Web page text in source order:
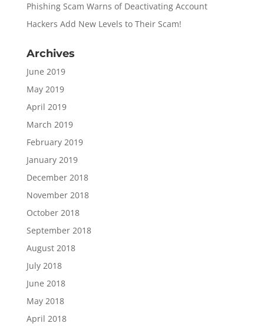
Phishing Scam Warns of Deactivating Account
Hackers Add New Levels to Their Scam!
Archives
June 2019
May 2019
April 2019
March 2019
February 2019
January 2019
December 2018
November 2018
October 2018
September 2018
August 2018
July 2018
June 2018
May 2018
April 2018